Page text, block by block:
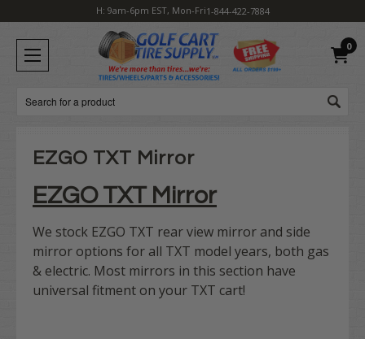
H: 9am-6pm EST, Mon-Fri1-844-422-7884
0
Search
EZGO TXT Mirror
EZGO TXT Mirror
We stock EZGO TXT rear view mirror and side
mirror options for all TXT model years, both gas
& electric. Most mirrors in this section have
universal fitment on your TXT cart!